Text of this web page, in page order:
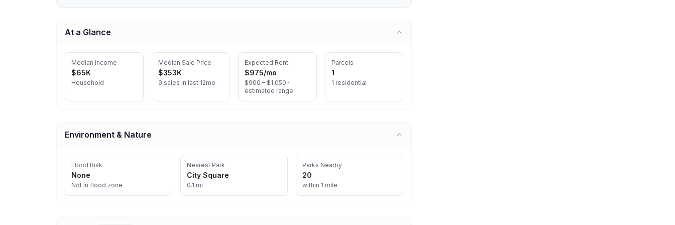
At a Glance
Median Income
$65K
Household
Median Sale Price
$353K
9 sales in last 12mo
Expected Rent
$975/mo
$900 – $1,050 ·
estimated range
Parcels
1
1 residential
Environment & Nature
Flood Risk
None
Not in flood zone
Nearest Park
City Square
0.1 mi
Parks Nearby
20
within 1 mile